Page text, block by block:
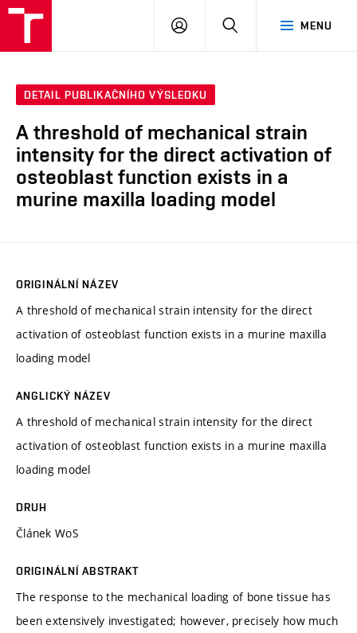
MENU
PŘIHLÁSIT
DETAIL PUBLIKAČNÍHO VÝSLEDKU
A threshold of mechanical strain
intensity for the direct activation of
osteoblast function exists in a
murine maxilla loading model
ORIGINÁLNÍ NÁZEV
A threshold of mechanical strain intensity for the direct
activation of osteoblast function exists in a murine maxilla
loading model
ANGLICKÝ NÁZEV
A threshold of mechanical strain intensity for the direct
activation of osteoblast function exists in a murine maxilla
loading model
DRUH
Článek WoS
ORIGINÁLNÍ ABSTRAKT
The response to the mechanical loading of bone tissue has
been extensively investigated; however, precisely how much